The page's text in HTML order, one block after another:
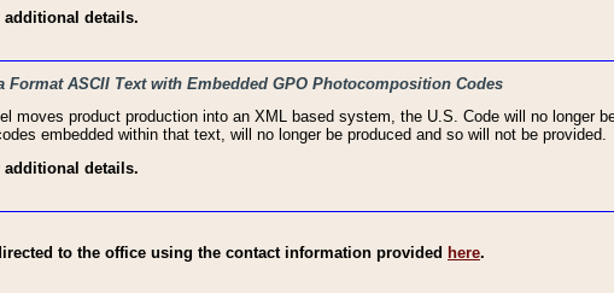
additional details.
ASCII Text with Embedded GPO Photocomposition Codes
moves product production into an XML based system, the U.S. Code will no longer
embedded within that text, will no longer be produced and so will not be provided.
additional details.
to the office using the contact information provided here.